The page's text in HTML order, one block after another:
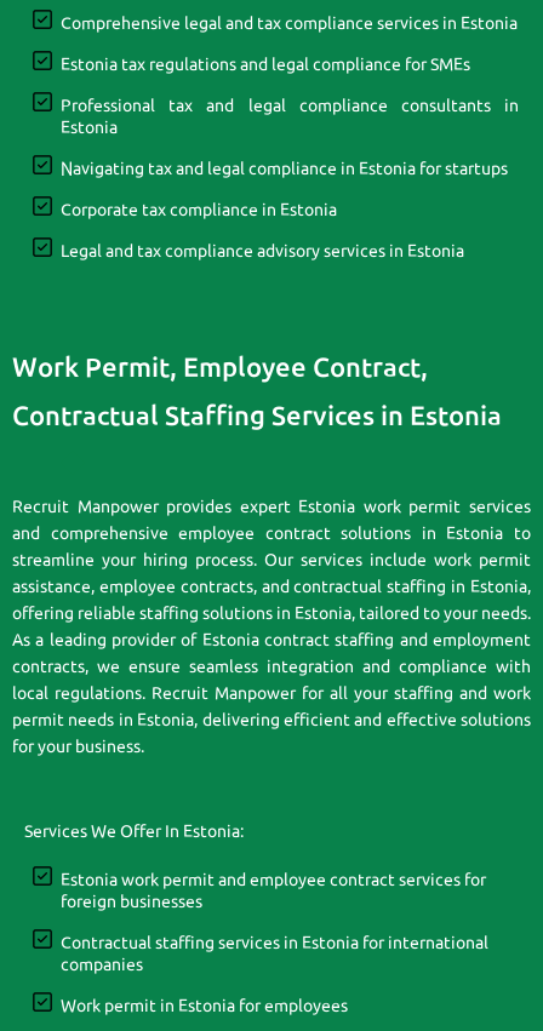
Comprehensive legal and tax compliance services in Estonia
Estonia tax regulations and legal compliance for SMEs
Professional tax and legal compliance consultants in
Estonia
Navigating tax and legal compliance in Estonia for startups
Corporate tax compliance in Estonia
Legal and tax compliance advisory services in Estonia
Work Permit, Employee Contract,
Contractual Staffing Services in Estonia
Recruit Manpower provides expert Estonia work permit services
and comprehensive employee contract solutions in Estonia to
streamline your hiring process. Our services include work permit
assistance, employee contracts, and contractual staffing in Estonia,
offering reliable staffing solutions in Estonia, tailored to your needs.
As a leading provider of Estonia contract staffing and employment
contracts, we ensure seamless integration and compliance with
local regulations. Recruit Manpower for all your staffing and work
permit needs in Estonia, delivering efficient and effective solutions
for your business.
Services We Offer In Estonia:
Estonia work permit and employee contract services for
foreign businesses
Contractual staffing services in Estonia for international
companies
Work permit in Estonia for employees